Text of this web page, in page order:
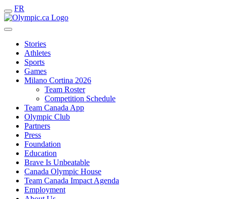
FR
Stories
Athletes
Sports
Games
Milano Cortina 2026
Team Roster
Competition Schedule
Team Canada App
Olympic Club
Partners
Press
Foundation
Education
Brave Is Unbeatable
Canada Olympic House
Team Canada Impact Agenda
Employment